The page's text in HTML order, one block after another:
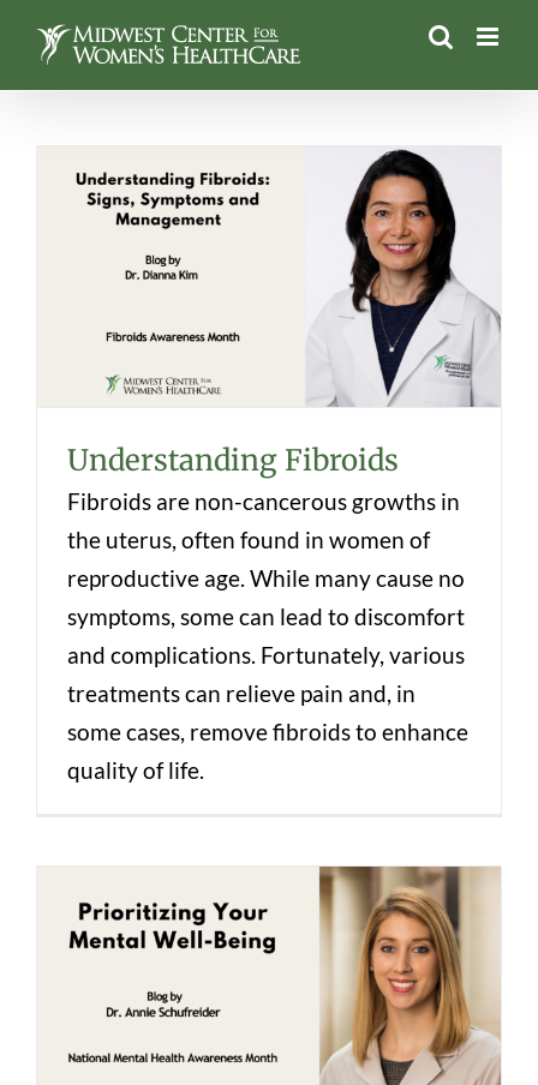
content
Understanding Fibroids
Understanding Fibroids
Fibroids are non-cancerous growths in
the uterus, often found in women of
reproductive age. While many cause no
symptoms, some can lead to discomfort
and complications. Fortunately, various
treatments can relieve pain and, in
some cases, remove fibroids to enhance
quality of life.
Prioritizing Your Mental Well-Being